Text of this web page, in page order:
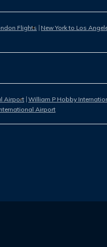
Flights New York to Los
Airport William P Hobby
Airport